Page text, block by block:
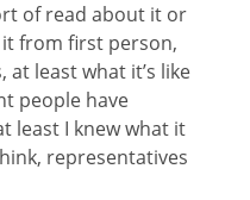
of read about it or
it from first person,
least what it’s like
people have
least I knew what it
representatives